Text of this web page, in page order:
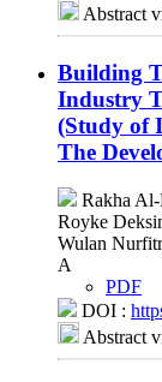
Abstract
Building
Industry
(Study of
The
Rakha
Royke
Wulan
A
PDF
DOI :
Abstract